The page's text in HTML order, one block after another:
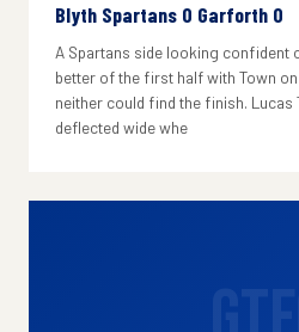
Blyth Spartans 0 Garforth 0
A Spartans side looking confident
better of the first half with Town
neither could find the finish. Lucas
deflected wide whe